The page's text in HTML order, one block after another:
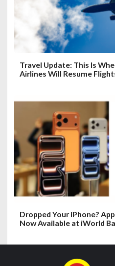
Travel Update: This Is
Airlines Will Resume
Dropped Your iPhone?
Now Available at iWorld